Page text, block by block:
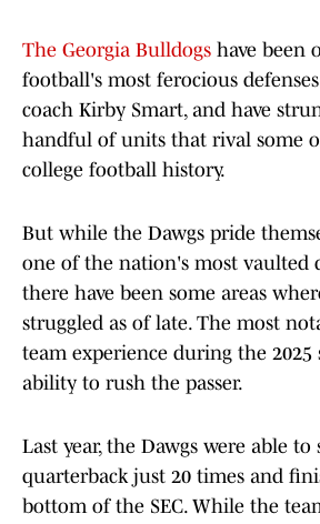
The Georgia Bulldogs have been
football's most ferocious
coach Kirby Smart, and have
handful of units that rival some
college football history.
But while the Dawgs pride
one of the nation's most vaulted
there have been some areas
struggled as of late. The most
team experience during the 2025
ability to rush the passer.
Last year, the Dawgs were able to
quarterback just 20 times and
bottom of the SEC. While the